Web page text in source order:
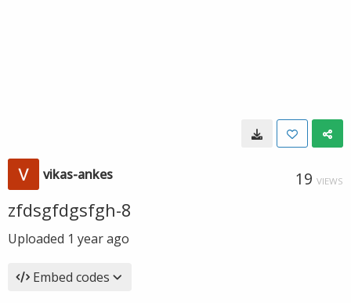
vikas-ankes 19 VIEWS
zfdsgfdgsfgh-8
Uploaded 1 year ago
Embed codes